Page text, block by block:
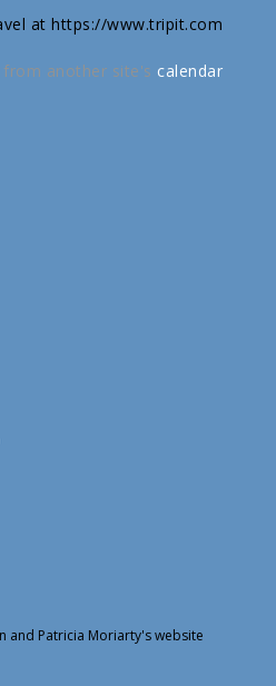
at https://www.tripit.com
another site's calendar
and Patricia Moriarty's website